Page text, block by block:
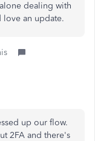
dealing with
love an update.
up our flow.
2FA and there's